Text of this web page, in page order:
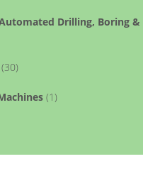
Drilling, Boring &
(30)
(1)